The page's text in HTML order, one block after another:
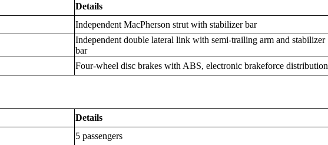
Details
Independent MacPherson strut with stabilizer bar
Independent double lateral link with semi-trailing arm and stabilizer
bar
Four-wheel disc brakes with ABS, electronic brakeforce distribution
Details
5 passengers